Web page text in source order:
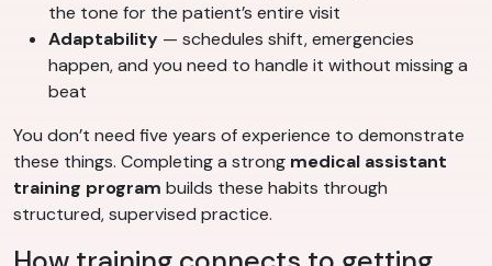
the tone for the patient’s entire visit
Adaptability — schedules shift, emergencies
happen, and you need to handle it without missing a
beat
You don’t need five years of experience to demonstrate
these things. Completing a strong medical assistant
training program builds these habits through
structured, supervised practice.